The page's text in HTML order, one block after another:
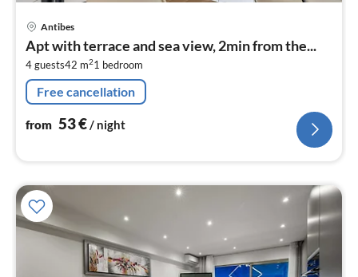
Antibes
Apt with terrace and sea view, 2min from the...
4 guests42 m21 bedroom
Free cancellation
from 53€/ night